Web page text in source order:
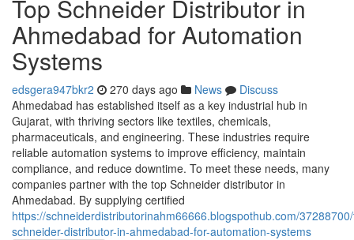
Top Schneider Distributor in
Ahmedabad for Automation
Systems
edsgera947bkr2 270 days ago News
Discuss
Ahmedabad has established itself as a key industrial hub in
Gujarat, with thriving sectors like textiles, chemicals,
pharmaceuticals, and engineering. These industries require
reliable automation systems to improve efficiency, maintain
compliance, and reduce downtime. To meet these needs, many
companies partner with the top Schneider distributor in
Ahmedabad. By supplying certified
https://schneiderdistributorinahm66666.blogspothub.com/
schneider-distributor-in-ahmedabad-for-automation-systems